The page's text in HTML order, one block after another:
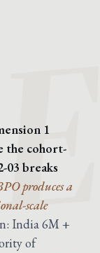
1
the cohort-
03 breaks
produces a
scale
India 6M +
of